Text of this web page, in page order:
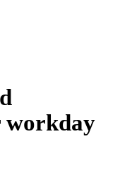
workday